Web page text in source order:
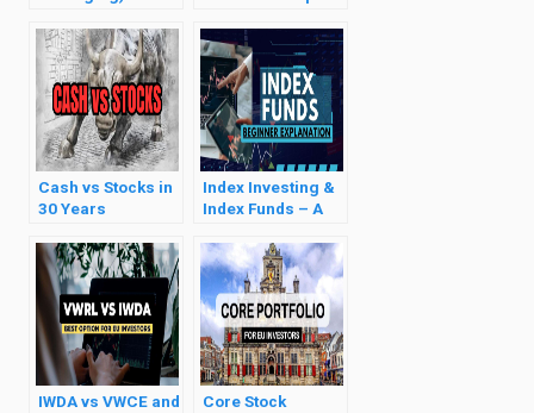
Strategy Explained
Loss
Cash vs Stocks in
30 Years
Index Investing &
Index Funds – A
Introduction
IWDA vs VWCE and
Core Stock